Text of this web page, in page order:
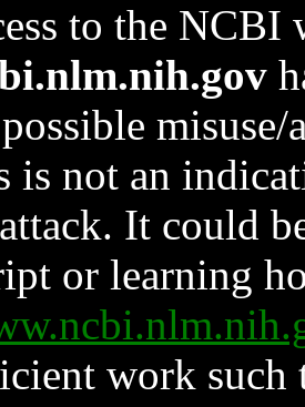
to the NCBI
is not an
It could
or learning
work such